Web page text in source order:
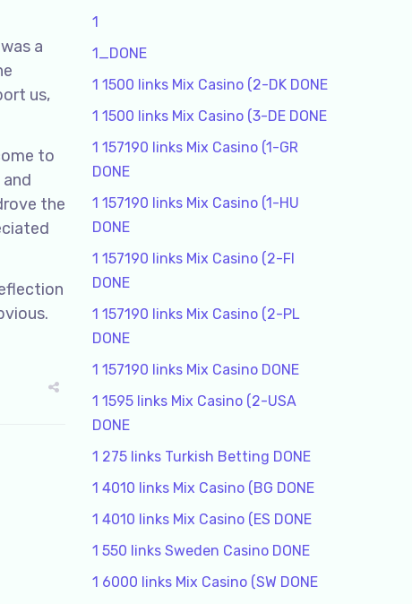
a
us,
to
the
1
1_DONE
1 1500 links Mix Casino (2-DK DONE
1 1500 links Mix Casino (3-DE DONE
1 157190 links Mix Casino (1-GR
DONE
1 157190 links Mix Casino (1-HU
DONE
1 157190 links Mix Casino (2-FI
DONE
1 157190 links Mix Casino (2-PL
DONE
1 157190 links Mix Casino DONE
1 1595 links Mix Casino (2-USA
DONE
1 275 links Turkish Betting DONE
1 4010 links Mix Casino (BG DONE
1 4010 links Mix Casino (ES DONE
1 550 links Sweden Casino DONE
1 6000 links Mix Casino (SW DONE